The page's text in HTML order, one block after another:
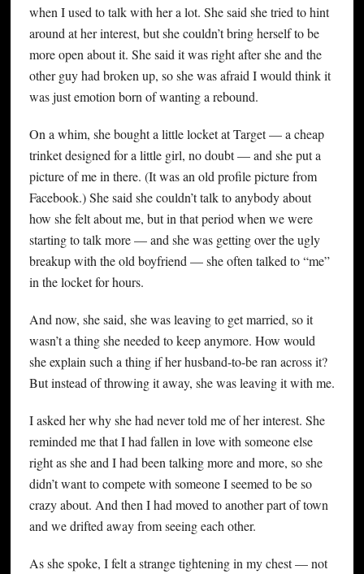
when I used to talk with her a lot. She said she tried to hint
around at her interest, but she couldn’t bring herself to be
more open about it. She said it was right after she and the
other guy had broken up, so she was afraid I would think it
was just emotion born of wanting a rebound.
On a whim, she bought a little locket at Target — a cheap
trinket designed for a little girl, no doubt — and she put a
picture of me in there. (It was an old profile picture from
Facebook.) She said she couldn’t talk to anybody about
how she felt about me, but in that period when we were
starting to talk more — and she was getting over the ugly
breakup with the old boyfriend — she often talked to “me”
in the locket for hours.
And now, she said, she was leaving to get married, so it
wasn’t a thing she needed to keep anymore. How would
she explain such a thing if her husband-to-be ran across it?
But instead of throwing it away, she was leaving it with me.
I asked her why she had never told me of her interest. She
reminded me that I had fallen in love with someone else
right as she and I had been talking more and more, so she
didn’t want to compete with someone I seemed to be so
crazy about. And then I had moved to another part of town
and we drifted away from seeing each other.
As she spoke, I felt a strange tightening in my chest — not